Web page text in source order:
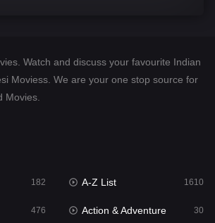
1411
25
Watch and discuss your favourite Indian
Moviess. We are your one stop source for
Movies.
182 A-Z List 1610
476 Action & Adventure 30